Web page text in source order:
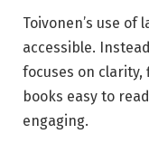
Toivonen’s use of
accessible.
focuses on clarity,
books easy to
engaging.